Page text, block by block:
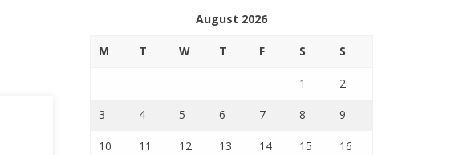
August 2026
M T W T F S S
1 2
3 4 5 6 7 8 9
10 11 12 13 14 15 16